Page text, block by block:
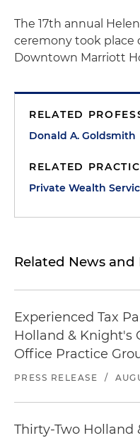
The 17th annual
ceremony took place
Downtown Marriott
RELATED
Donald A. Goldsmith
RELATED
Private Wealth
Related News and
Experienced Tax
Holland & Knight's
Office Practice
PRESS RELEASE /
Thirty-Two Holland